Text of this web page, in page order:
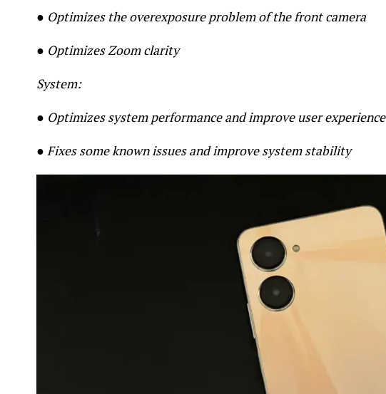
● Optimizes the overexposure problem of the front camera
● Optimizes Zoom clarity
System:
● Optimizes system performance and improve user experience
● Fixes some known issues and improve system stability